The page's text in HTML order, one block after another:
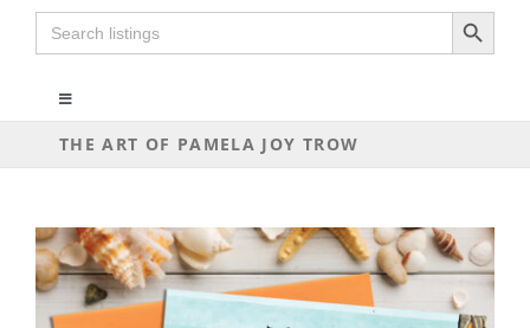
Search
for:
Search Button
Toggle
ARTS+CRAFTS
CAUSES
THE ART OF PAMELA JOY TROW